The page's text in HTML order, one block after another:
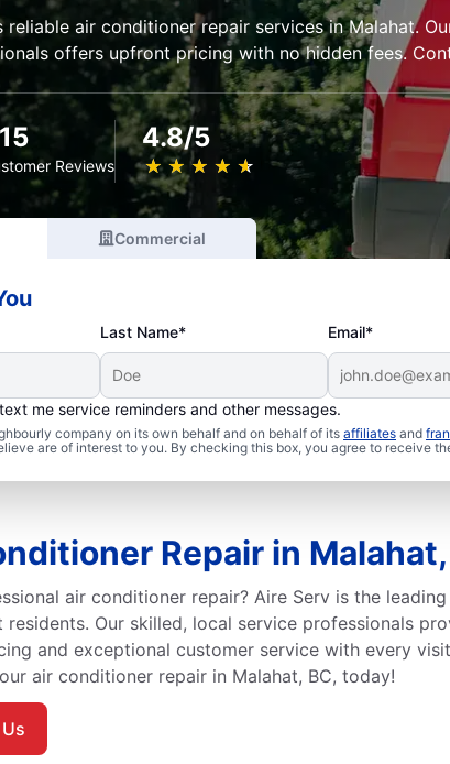
air conditioner repair services in Malahat.
offers upfront pricing with no hidden fees.
Reviews
4.8/5
★ ★ ★ ★ ★
☆ ☆ ☆ ☆ ☆
Commercial
Last Name* Email*
me service reminders and other messages.
company on its own behalf and on behalf of its affiliates and
are of interest to you. By checking this box, you agree to receive
Repair in Malahat,
air conditioner repair? Aire Serv is the
residents. Our skilled, local service professionals
and exceptional customer service with every
air conditioner repair in Malahat, BC, today!